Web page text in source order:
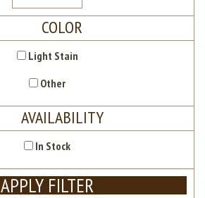
COLOR
Light Stain
Other
AVAILABILITY
In Stock
APPLY FILTER